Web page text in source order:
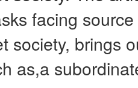
facing
society, brings
as,a